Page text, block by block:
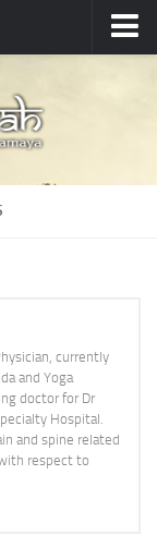
currently
and Yoga
doctor for Dr
Hospital.
and spine related
respect to